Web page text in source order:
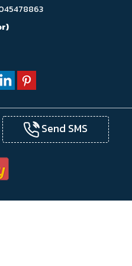
)
Send SMS